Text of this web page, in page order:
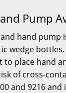
Pump
hand pump
wedge
place hand
of cross-
and 9216